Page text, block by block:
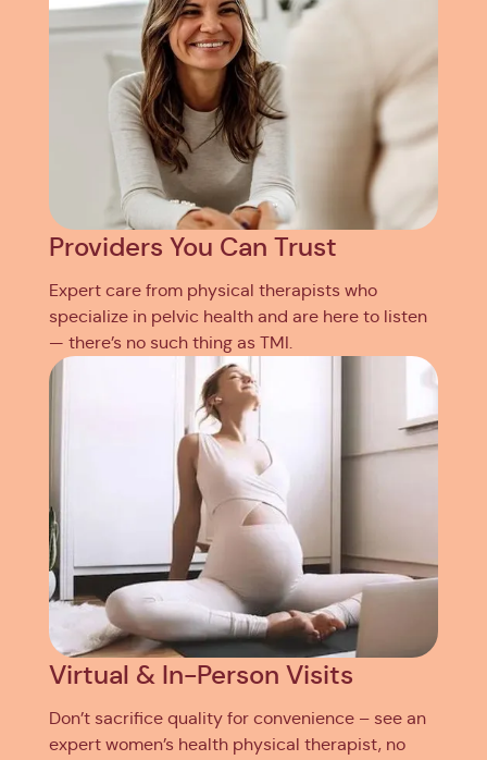
Providers You Can Trust
Expert care from physical therapists who
specialize in pelvic health and are here to listen
— there’s no such thing as TMI.
Virtual & In-Person Visits
Don’t sacrifice quality for convenience – see an
expert women’s health physical therapist, no